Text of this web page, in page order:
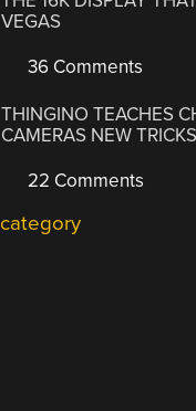
VEGAS
36 Comments
THINGINO TEACHES
CAMERAS NEW TRICKS
22 Comments